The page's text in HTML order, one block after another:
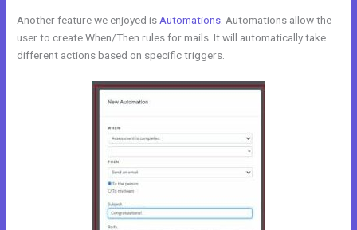
Another feature we enjoyed is Automations . Automations allow the
user to create When/Then rules for mails. It will automatically take
different actions based on specific triggers.